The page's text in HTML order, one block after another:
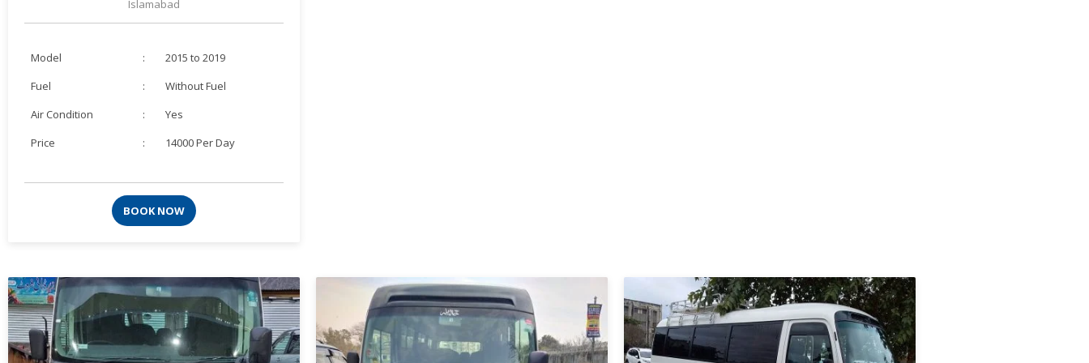
Islamabad
Model :
2015 to 2019
Fuel
:
Without Fuel
Air Condition
:
Yes
Price
: 14000 Per Day
BOOK NOW